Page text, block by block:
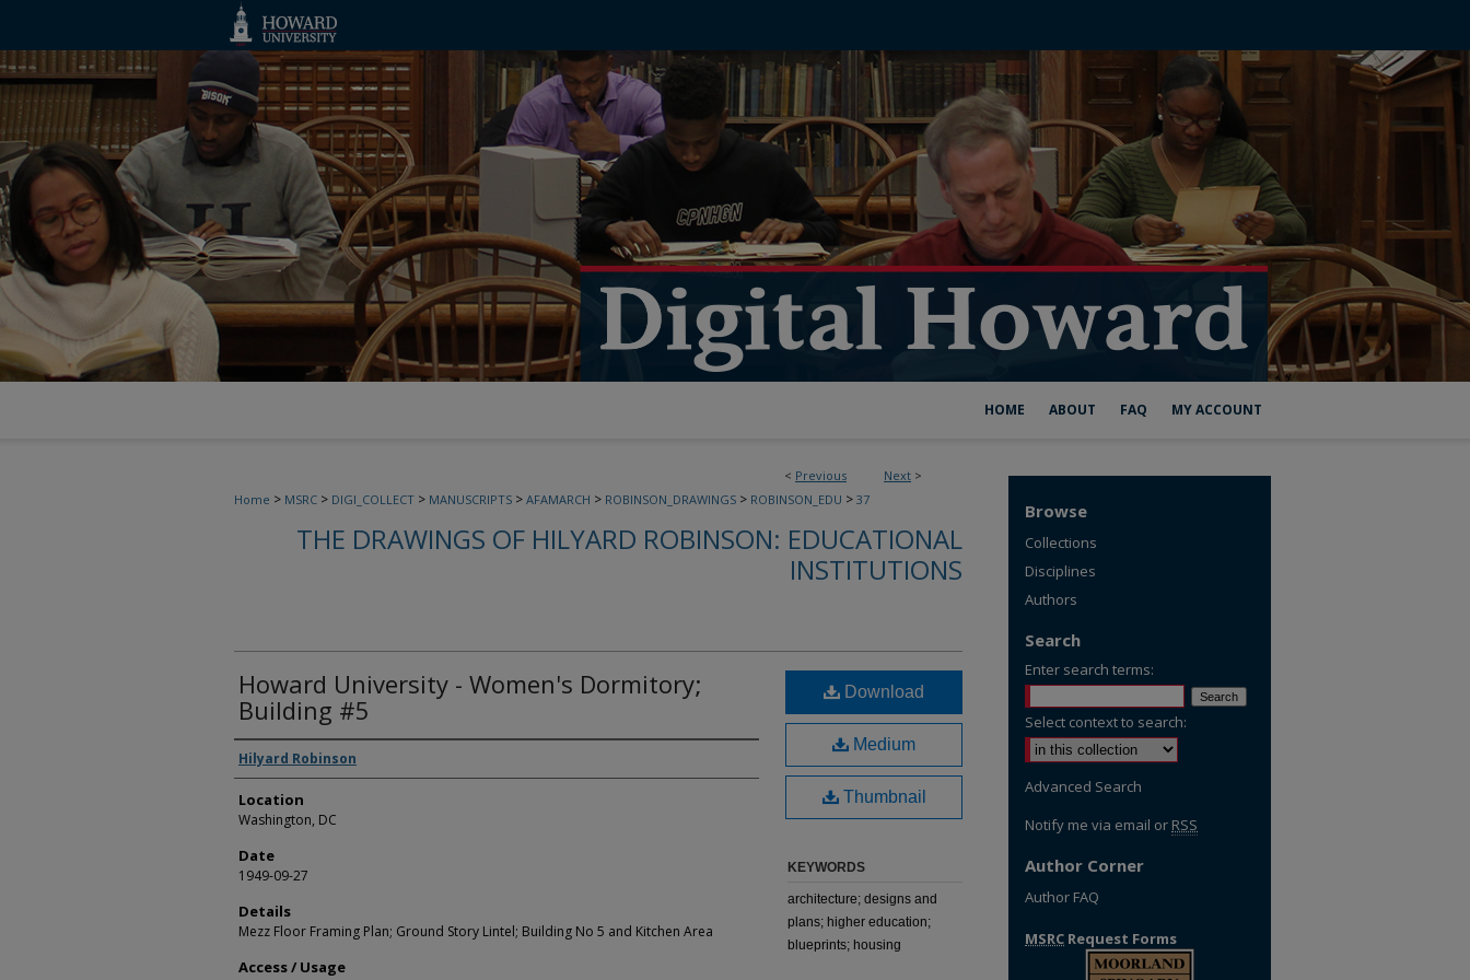
HOME ABOUT FAQ MY ACCOUNT
< Previous Next >
Home > MSRC > DIGI_COLLECT > MANUSCRIPTS > AFAMARCH > ROBINSON_DRAWINGS > ROBINSON_EDU > 37
THE DRAWINGS OF HILYARD ROBINSON: EDUCATIONAL
INSTITUTIONS
Howard University - Women's Dormitory;
Building #5
Creators
Hilyard Robinson
Location
Washington, DC
Date
1949-09-27
Details
Mezz Floor Framing Plan; Ground Story Lintel; Building No 5 and Kitchen Area
Access / Usage
Download
Medium
Thumbnail
KEYWORDS
architecture; designs and
plans; higher education;
blueprints; housing
Browse
Collections
Disciplines
Authors
Search
Enter search terms:
Select context to search:
Advanced Search
Notify me via email or RSS
Author Corner
Author FAQ
MSRC Request Forms